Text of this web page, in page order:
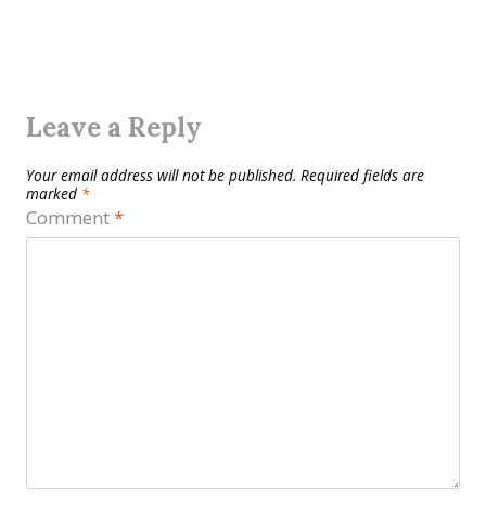
Leave a Reply
Your email address will not be published. Required fields are
marked *
Comment*